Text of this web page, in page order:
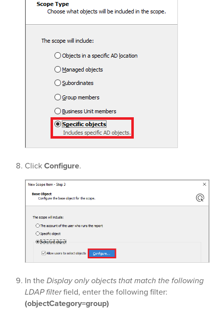
ClickConfigure.
In theDisplay only objects that match the following
LDAP filterfield, enter the following filter:
(objectCategory=group)